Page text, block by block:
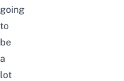
going
to
be
a
lot